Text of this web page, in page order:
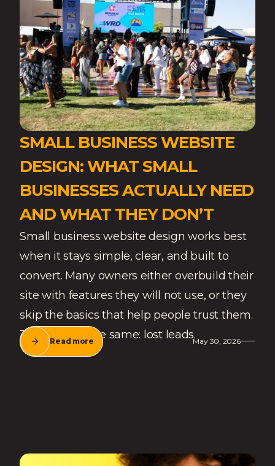
SMALL BUSINESS WEBSITE
DESIGN: WHAT SMALL
BUSINESSES ACTUALLY NEED
AND WHAT THEY DON’T
Small business website design works best
when it stays simple, clear, and built to
convert. Many owners either overbuild their
site with features they will not use, or they
skip the basics that help people trust them.
The result is the same: lost leads.
Read more May 30, 2026